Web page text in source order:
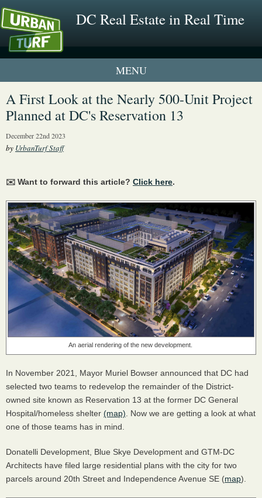
DC Real Estate in Real Time
1 New UrbanTurf Listing
Neighborhood Profiles
A First Look at the Nearly 500-Unit Project
Planned at DC's Reservation 13
December 22nd 2023
by UrbanTurf Staff
✉️ Want to forward this article? Click here.
An aerial rendering of the new development.
In November 2021, Mayor Muriel Bowser announced that DC had
selected two teams to redevelop the remainder of the District-
owned site known as Reservation 13 at the former DC General
Hospital/homeless shelter (map) . Now we are getting a look at what
one of those teams has in mind.
Donatelli Development, Blue Skye Development and GTM-DC
Architects have filed large residential plans with the city for two
parcels around 20th Street and Independence Avenue SE (map).